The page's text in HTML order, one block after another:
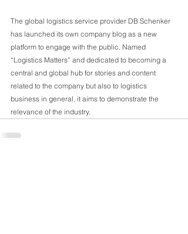
The global logistics service provider DB Schenker
has launched its own company blog as a new
platform to engage with the public. Named
“Logistics Matters” and dedicated to becoming a
central and global hub for stories and content
related to the company but also to logistics
business in general, it aims to demonstrate the
relevance of the industry.